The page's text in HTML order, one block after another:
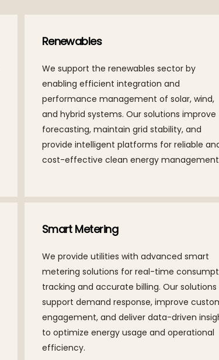
Renewables
We support the renewables sector by
enabling efficient integration and
performance management of solar, wind,
and hybrid systems. Our solutions improve
forecasting, maintain grid stability, and
provide intelligent platforms for reliable
cost-effective clean energy
Smart Metering
We provide utilities with advanced smart
metering solutions for real-time
tracking and accurate billing. Our solutions
support demand response, improve
engagement, and deliver data-driven
to optimize energy usage and operational
efficiency.